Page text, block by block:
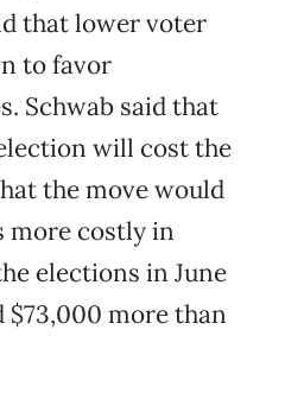
that lower voter
to favor
Schwab said that
will cost the
the move would
more costly in
elections in June
$73,000 more than